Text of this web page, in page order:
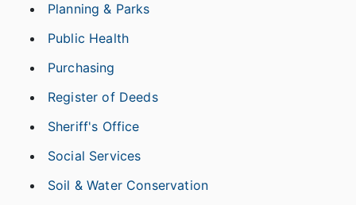
Planning & Parks
Public Health
Purchasing
Register of Deeds
Sheriff's Office
Social Services
Soil & Water Conservation